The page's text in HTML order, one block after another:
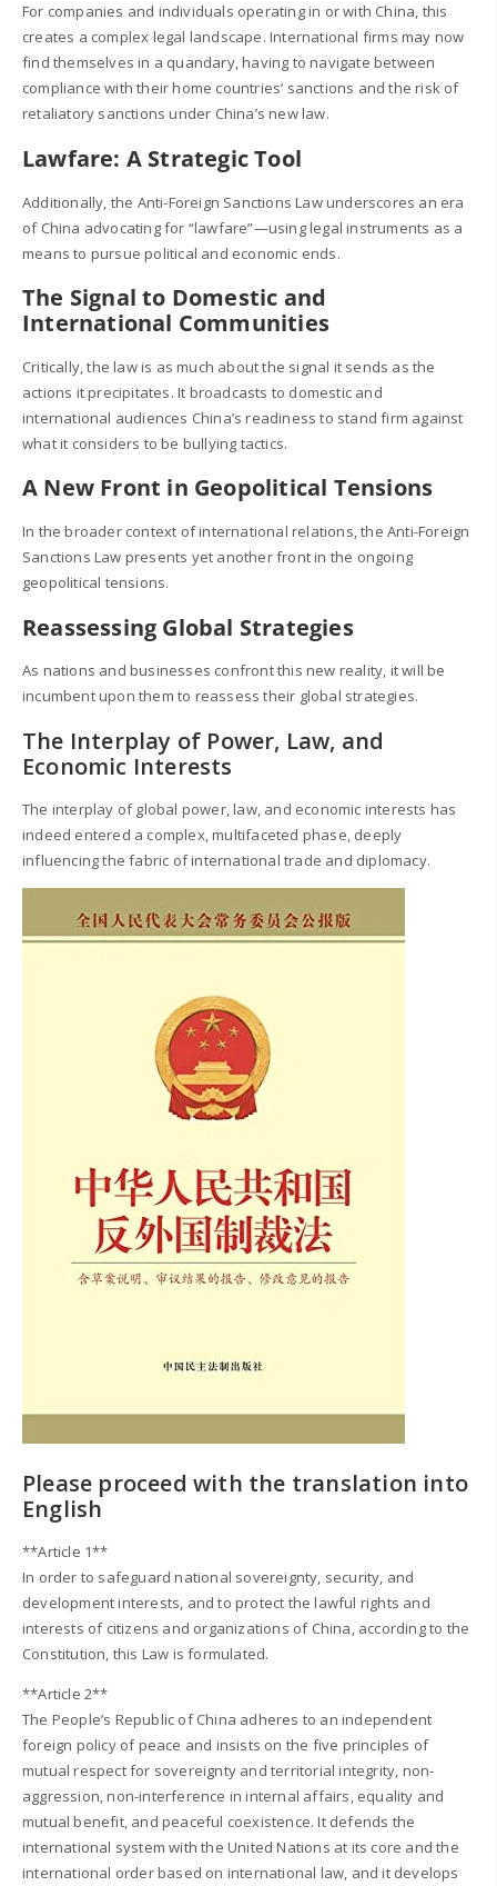
For companies and individuals operating in or with China, this
creates a complex legal landscape. International firms may now
find themselves in a quandary, having to navigate between
compliance with their home countries’ sanctions and the risk of
retaliatory sanctions under China’s new law.
Lawfare: A Strategic Tool
Additionally, the Anti-Foreign Sanctions Law underscores an era
of China advocating for “lawfare”—using legal instruments as a
means to pursue political and economic ends.
The Signal to Domestic and
International Communities
Critically, the law is as much about the signal it sends as the
actions it precipitates. It broadcasts to domestic and
international audiences China’s readiness to stand firm against
what it considers to be bullying tactics.
A New Front in Geopolitical Tensions
In the broader context of international relations, the Anti-Foreign
Sanctions Law presents yet another front in the ongoing
geopolitical tensions.
Reassessing Global Strategies
As nations and businesses confront this new reality, it will be
incumbent upon them to reassess their global strategies.
The Interplay of Power, Law, and
Economic Interests
The interplay of global power, law, and economic interests has
indeed entered a complex, multifaceted phase, deeply
influencing the fabric of international trade and diplomacy.
Please proceed with the translation into
English
**Article 1**
In order to safeguard national sovereignty, security, and
development interests, and to protect the lawful rights and
interests of citizens and organizations of China, according to the
Constitution, this Law is formulated.
**Article 2**
The People’s Republic of China adheres to an independent
foreign policy of peace and insists on the five principles of
mutual respect for sovereignty and territorial integrity, non-
aggression, non-interference in internal affairs, equality and
mutual benefit, and peaceful coexistence. It defends the
international system with the United Nations at its core and the
international order based on international law, and it develops